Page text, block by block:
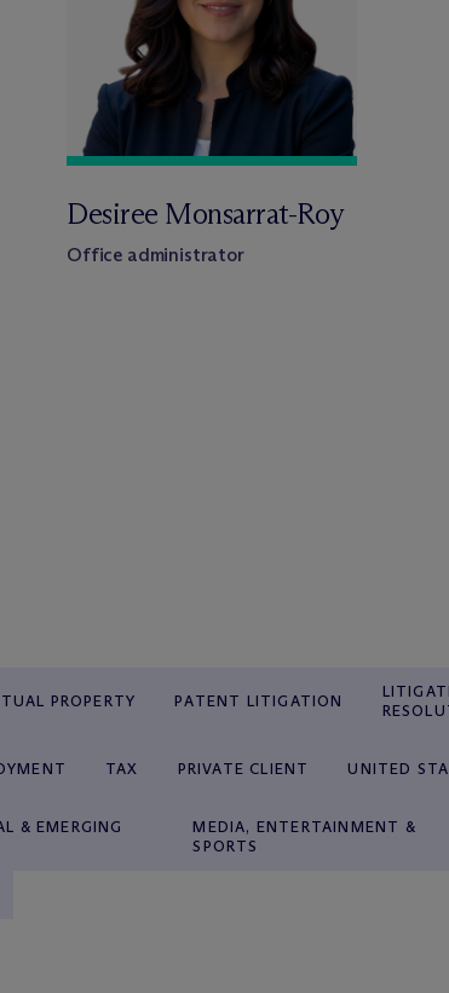
Desiree Monsarrat-Roy
Office administrator
PROPERTY PATENT LITIGATION
TAX PRIVATE CLIENT UNITED
& EMERGING
MEDIA, ENTERTAINMENT &
SPORTS